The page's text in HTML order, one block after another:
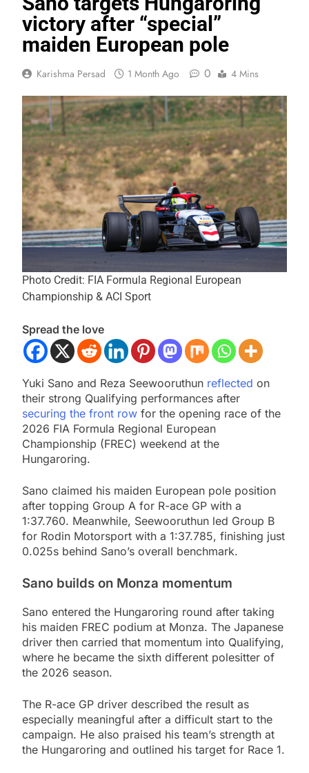
victory after “special”
maiden European pole
Karishma Persad 1 Month Ago 0 4 Mins
Photo Credit: FIA Formula Regional European
Championship & ACI Sport
Spread the love
Yuki Sano and Reza Seewooruthun reflected on
their strong Qualifying performances after
securing the front row for the opening race of the
2026 FIA Formula Regional European
Championship (FREC) weekend at the
Hungaroring.
Sano claimed his maiden European pole position
after topping Group A for R-ace GP with a
1:37.760. Meanwhile, Seewooruthun led Group B
for Rodin Motorsport with a 1:37.785, finishing just
0.025s behind Sano’s overall benchmark.
Sano builds on Monza momentum
Sano entered the Hungaroring round after taking
his maiden FREC podium at Monza. The Japanese
driver then carried that momentum into Qualifying,
where he became the sixth different polesitter of
the 2026 season.
The R-ace GP driver described the result as
especially meaningful after a difficult start to the
campaign. He also praised his team’s strength at
the Hungaroring and outlined his target for Race 1.